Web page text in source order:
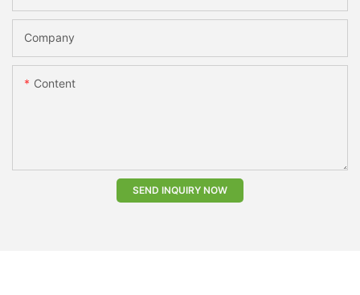
Company
Content
SEND INQUIRY NOW